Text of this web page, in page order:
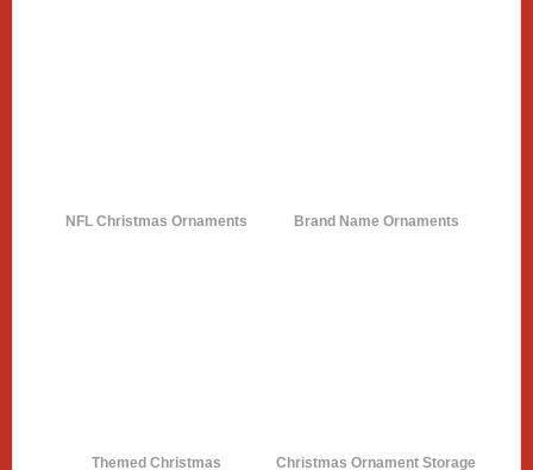
NFL Christmas Ornaments Brand Name Ornaments
Themed Christmas
Christmas Ornament Storage